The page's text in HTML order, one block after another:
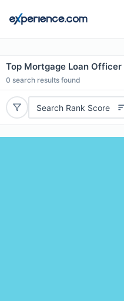
Top Mortgage Loan
0 search results found
Search Rank Score